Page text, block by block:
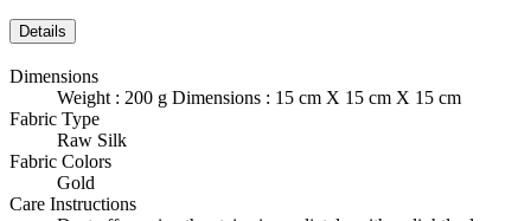
Details
Dimensions
Weight : 200 g Dimensions : 15 cm X 15 cm X 15 cm
Fabric Type
Raw Silk
Fabric Colors
Gold
Care Instructions